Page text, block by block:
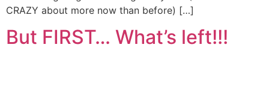
CRAZY about more now than before) […]
But FIRST… What’s left!!!